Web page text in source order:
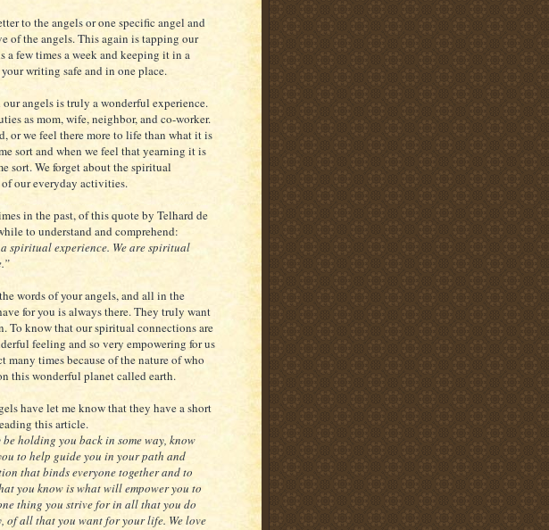
to the angels or one specific angel and
of the angels. This again is tapping our
a few times a week and keeping it in a
writing safe and in one place.
angels is truly a wonderful experience.
as mom, wife, neighbor, and co-worker.
or we feel there more to life than what it is
sort and when we feel that yearning it is
sort. We forget about the spiritual
our everyday activities.
in the past, of this quote by Telhard de
to understand and comprehend:
spiritual experience. We are spiritual
words of your angels, and all in the
for you is always there. They truly want
To know that our spiritual connections are
feeling and so very empowering for us
many times because of the nature of who
this wonderful planet called earth.
have let me know that they have a short
this article.
holding you back in some way, know
to help guide you in your path and
that binds everyone together and to
you know is what will empower you to
thing you strive for in all that you do
of all that you want for your life. We love